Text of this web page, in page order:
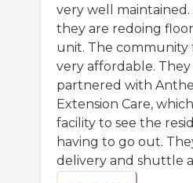
very well
they are redoing
unit. The
very affordable.
partnered with
Extension Care,
facility to see the
having to go out.
delivery and shuttle